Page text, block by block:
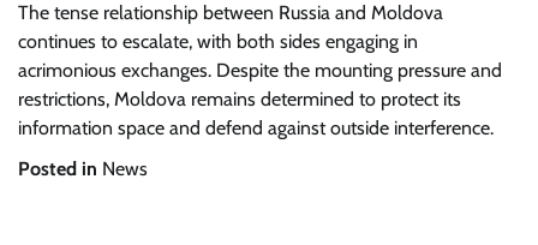
The tense relationship between Russia and Moldova
continues to escalate, with both sides engaging in
acrimonious exchanges. Despite the mounting pressure and
restrictions, Moldova remains determined to protect its
information space and defend against outside interference.
Posted in News